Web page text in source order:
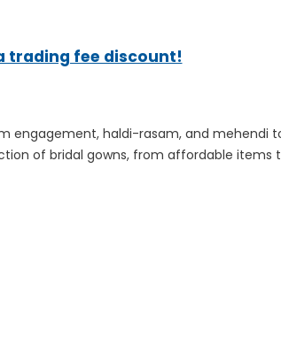
trading fee discount!
engagement, haldi-rasam, and mehendi
of bridal gowns, from affordable items